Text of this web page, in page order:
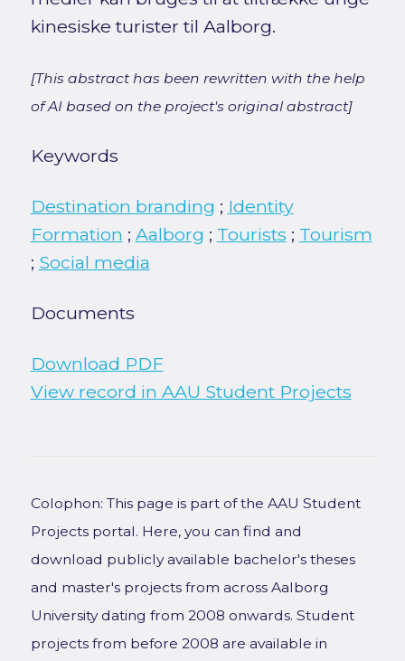
kinesiske turister til Aalborg.
[This abstract has been rewritten with the help
of AI based on the project's original abstract]
Keywords
Destination branding ; Identity
Formation ; Aalborg ; Tourists ; Tourism
; Social media
Documents
Download PDF
View record in AAU Student Projects
Colophon: This page is part of the AAU Student
Projects portal. Here, you can find and
download publicly available bachelor's theses
and master's projects from across Aalborg
University dating from 2008 onwards. Student
projects from before 2008 are available in